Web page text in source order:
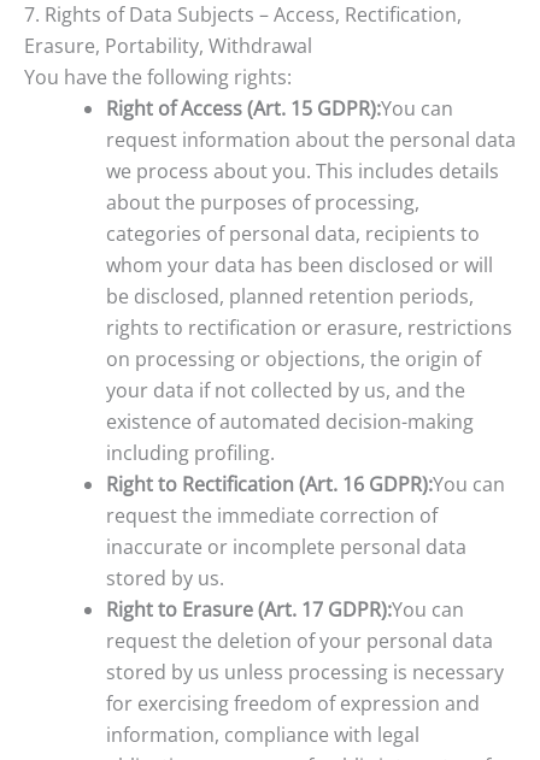
7. Rights of Data Subjects – Access, Rectification,
Erasure, Portability, Withdrawal
You have the following rights:
Right of Access (Art. 15 GDPR):You can
request information about the personal data
we process about you. This includes details
about the purposes of processing,
categories of personal data, recipients to
whom your data has been disclosed or will
be disclosed, planned retention periods,
rights to rectification or erasure, restrictions
on processing or objections, the origin of
your data if not collected by us, and the
existence of automated decision-making
including profiling.
Right to Rectification (Art. 16 GDPR):You can
request the immediate correction of
inaccurate or incomplete personal data
stored by us.
Right to Erasure (Art. 17 GDPR):You can
request the deletion of your personal data
stored by us unless processing is necessary
for exercising freedom of expression and
information, compliance with legal